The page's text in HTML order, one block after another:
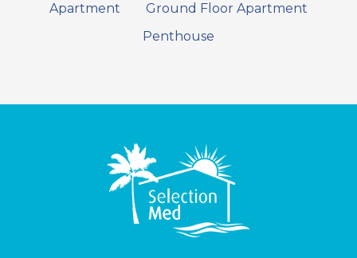
Apartment
Ground Floor Apartment
Penthouse